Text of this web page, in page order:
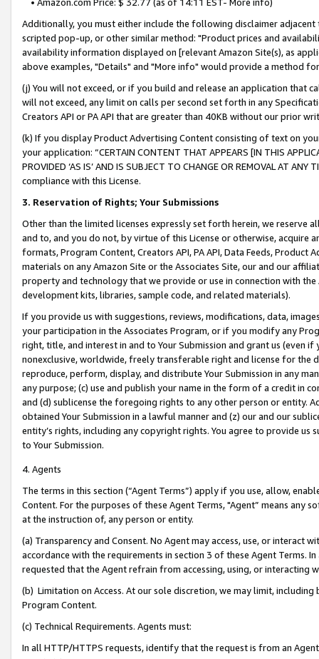
Additionally, you must either include the following disclaimer
scripted pop-up, or other similar method: "Product prices and
availability information displayed on [relevant Amazon Site(s), as
above examples, "Details" and "More info" would provide a method
(j) You will not exceed, or if you build and release an application that
will not exceed, any limit on calls per second set forth in any
Creators API or PA API that are greater than 40KB without our prior
(k) If you display Product Advertising Content consisting of text on
your application: “CERTAIN CONTENT THAT APPEARS [IN THIS
PROVIDED ‘AS IS’ AND IS SUBJECT TO CHANGE OR REMOVAL AT
compliance with this License.
3. Reservation of Rights; Your Submissions
Other than the limited licenses expressly set forth herein, we
and to, and you do not, by virtue of this License or otherwise, acquire
formats, Program Content, Creators API, PA API, Data Feeds,
materials on any Amazon Site or the Associates Site, our and our
property and technology that we provide or use in connection with
development kits, libraries, sample code, and related materials).
If you provide us with suggestions, reviews, modifications, data,
your participation in the Associates Program, or if you modify any
right, title, and interest in and to Your Submission and grant us (even
nonexclusive, worldwide, freely transferable right and license for
reproduce, perform, display, and distribute Your Submission in any
any purpose; (c) use and publish your name in the form of a credit in
and (d) sublicense the foregoing rights to any other person or entity.
obtained Your Submission in a lawful manner and (z) our and our
entity’s rights, including any copyright rights. You agree to provide us
to Your Submission.
4. Agents
The terms in this section (“Agent Terms”) apply if you use, allow,
Content. For the purposes of these Agent Terms, "Agent” means
at the instruction of, any person or entity.
(a) Transparency and Consent. No Agent may access, use, or
accordance with the requirements in section 3 of these Agent Terms.
requested that the Agent refrain from accessing, using, or interacting
(b) Limitation on Access. At our sole discretion, we may limit,
Program Content.
(c) Technical Requirements. Agents must:
In all HTTP/HTTPS requests, identify that the request is from an